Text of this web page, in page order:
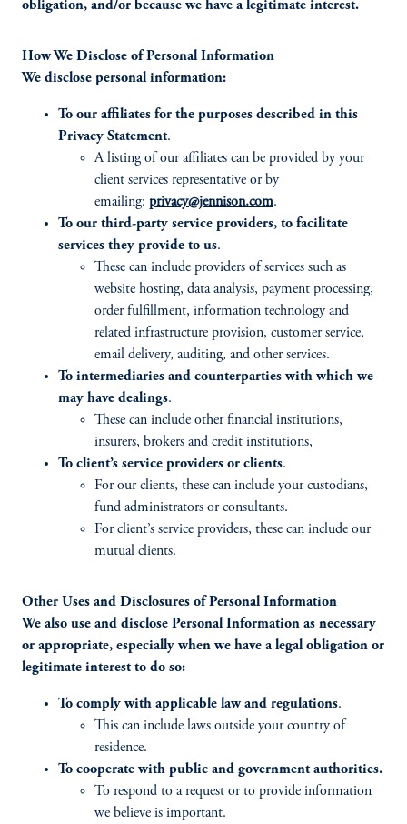
obligation, and/or because we have a legitimate interest.
How We Disclose of Personal Information
We disclose personal information:
To our affiliates for the purposes described in this
Privacy Statement.
A listing of our affiliates can be provided by your
client services representative or by
emailing: privacy@jennison.com.
To our third-party service providers, to facilitate
services they provide to us.
These can include providers of services such as
website hosting, data analysis, payment processing,
order fulfillment, information technology and
related infrastructure provision, customer service,
email delivery, auditing, and other services.
To intermediaries and counterparties with which we
may have dealings.
These can include other financial institutions,
insurers, brokers and credit institutions,
To client’s service providers or clients.
For our clients, these can include your custodians,
fund administrators or consultants.
For client’s service providers, these can include our
mutual clients.
Other Uses and Disclosures of Personal Information
We also use and disclose Personal Information as necessary
or appropriate, especially when we have a legal obligation or
legitimate interest to do so:
To comply with applicable law and regulations.
This can include laws outside your country of
residence.
To cooperate with public and government authorities.
To respond to a request or to provide information
we believe is important.